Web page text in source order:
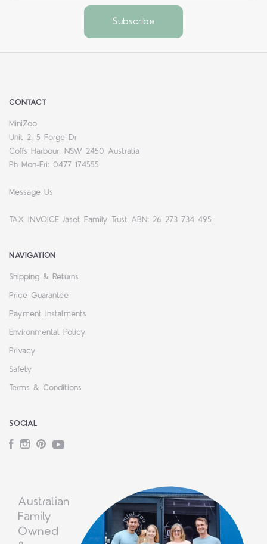
CONTACT
MiniZoo
Unit 2, 5 Forge Dr
Coffs Harbour, NSW 2450 Australia
Ph Mon-Fri: 0477 174555
Message Us
TAX INVOICE Jaset Family Trust ABN: 26 273 734 495
NAVIGATION
Shipping & Returns
Price Guarantee
Payment Instalments
Environmental Policy
Privacy
Safety
Terms & Conditions
SOCIAL
Facebook
Instagram
PinterestYouTube
Australian
Family
Owned